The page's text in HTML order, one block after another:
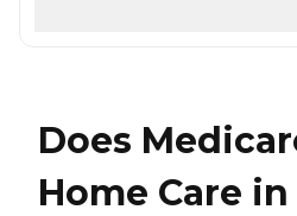
Does
Home Care